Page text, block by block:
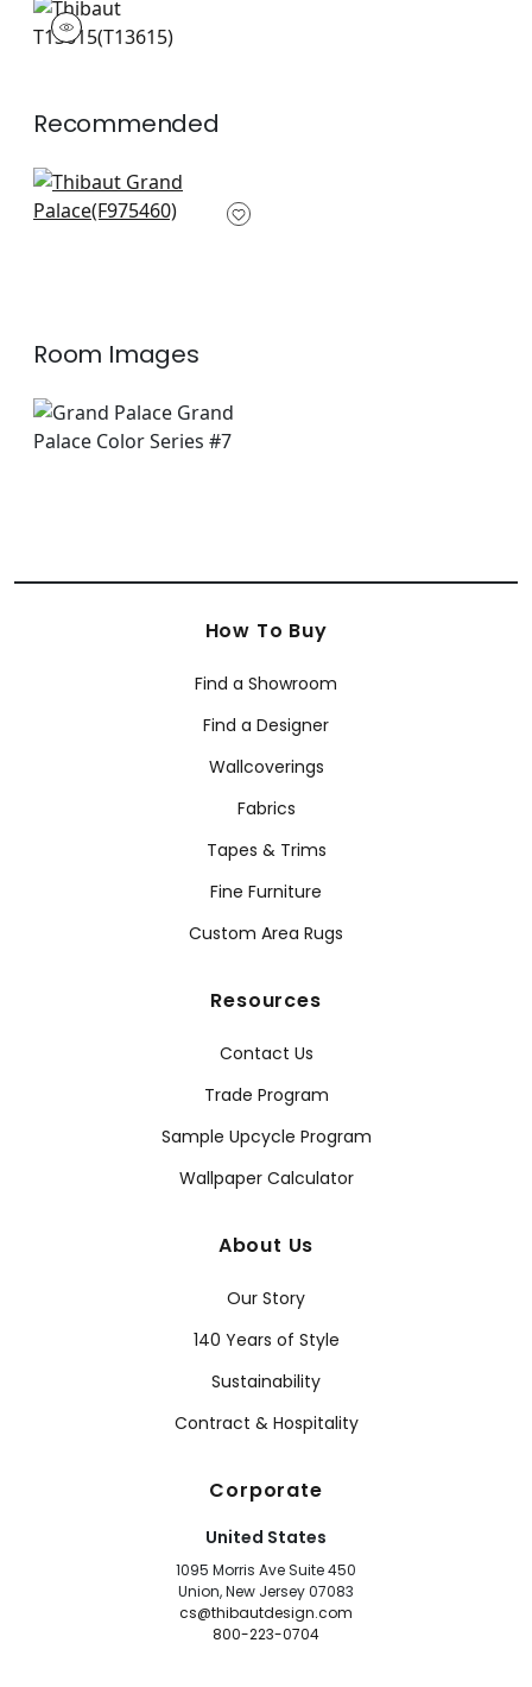
T13615
Wallpaper|
Recommended
Asian Scenic in
Robins Egg
Room Images
How To Buy
Find a Showroom
Find a Designer
Wallcoverings
Fabrics
Tapes & Trims
Fine Furniture
Custom Area Rugs
Resources
Contact Us
Trade Program
Sample Upcycle Program
Wallpaper Calculator
About Us
Our Story
140 Years of Style
Sustainability
Contract & Hospitality
Corporate
United States
1095 Morris Ave Suite 450
Union, New Jersey 07083
cs@thibautdesign.com
800-223-0704